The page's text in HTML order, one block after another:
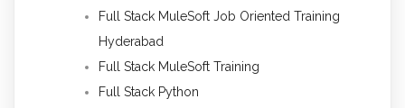
Full Stack MuleSoft Job Oriented Training
Hyderabad
Full Stack MuleSoft Training
Full Stack Python